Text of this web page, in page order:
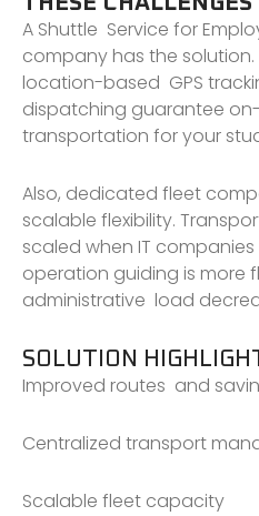
A Shuttle Service for
company has the
location-based GPS
dispatching guarantee
transportation for your
Also, dedicated fleet
scalable flexibility.
scaled when IT companies
operation guiding is more
administrative load
SOLUTION
Improved routes and
Centralized transport
Scalable fleet capacity